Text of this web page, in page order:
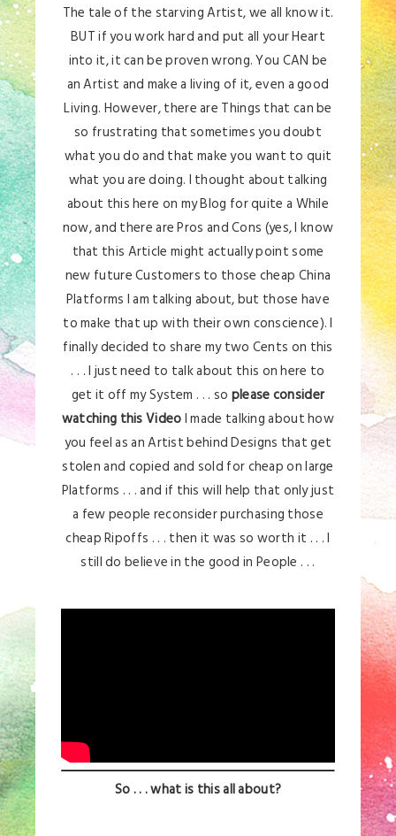
The tale of the starving Artist, we all know it.
BUT if you work hard and put all your Heart
into it, it can be proven wrong. You CAN be
an Artist and make a living of it, even a good
Living. However, there are Things that can be
so frustrating that sometimes you doubt
what you do and that make you want to quit
what you are doing. I thought about talking
about this here on my Blog for quite a While
now, and there are Pros and Cons (yes, I know
that this Article might actually point some
new future Customers to those cheap China
Platforms I am talking about, but those have
to make that up with their own conscience). I
finally decided to share my two Cents on this
. . . I just need to talk about this on here to
get it off my System . . . so please consider
watching this VideoI made talking about how
you feel as an Artist behind Designs that get
stolen and copied and sold for cheap on large
Platforms . . . and if this will help that only just
a few people reconsider purchasing those
cheap Ripoffs . . . then it was so worth it . . . I
still do believe in the good in People . . .
So . . . what is this all about?